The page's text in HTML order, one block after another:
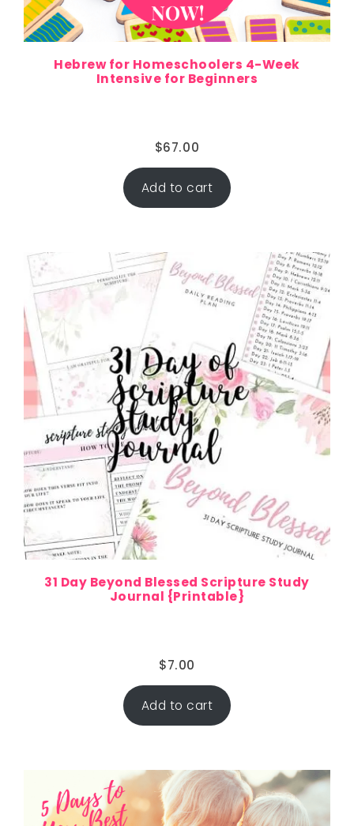
Hebrew for Homeschoolers 4-Week
Intensive for Beginners
$67.00
Add to cart
31 Day Beyond Blessed Scripture Study
Journal {Printable}
$7.00
Add to cart